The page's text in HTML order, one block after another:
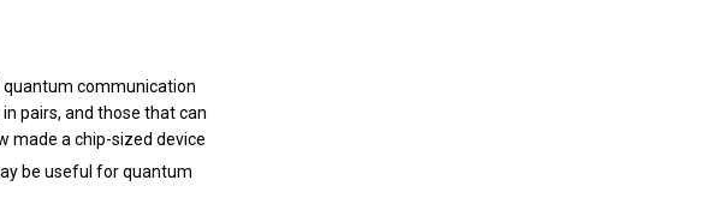
quantum communication
pairs, and those that can
made a chip-sized device
be useful for quantum